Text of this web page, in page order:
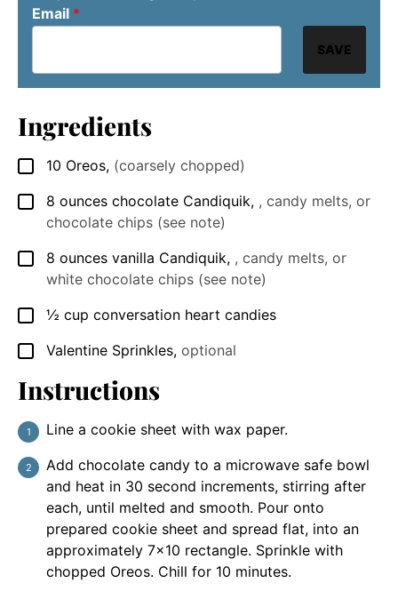
Email *
SAVE
Ingredients
▢
10 Oreos, (coarsely chopped)
▢
8 ounces chocolate Candiquik, , candy melts, or
chocolate chips (see note)
▢
8 ounces vanilla Candiquik, , candy melts, or
white chocolate chips (see note)
▢
½ cup conversation heart candies
▢
Valentine Sprinkles, optional
Instructions
Line a cookie sheet with wax paper.
Add chocolate candy to a microwave safe bowl
and heat in 30 second increments, stirring after
each, until melted and smooth. Pour onto
prepared cookie sheet and spread flat, into an
approximately 7×10 rectangle. Sprinkle with
chopped Oreos. Chill for 10 minutes.